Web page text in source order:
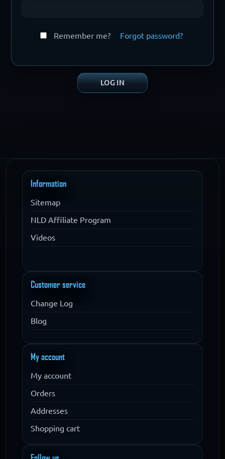
Remember me? Forgot password?
Information
Sitemap
NLD Affiliate Program
Videos
Customer service
Change Log
Blog
My account
My account
Orders
Addresses
Shopping cart